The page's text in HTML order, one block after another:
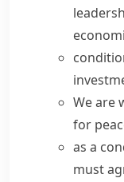
We are
for
as a
must